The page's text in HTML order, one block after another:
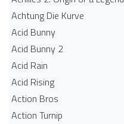
Achtung Die Kurve
Acid Bunny
Acid Bunny 2
Acid Rain
Acid Rising
Action Bros
Action Turnip